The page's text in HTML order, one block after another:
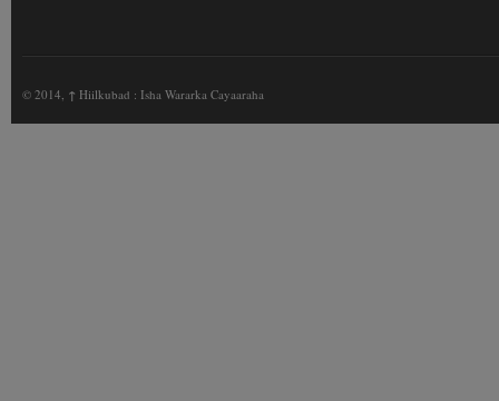
© 2014, ↑ Hiilkubad : Isha Wararka Cayaaraha